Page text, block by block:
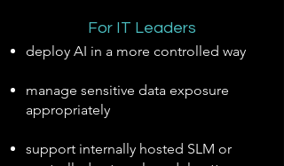
For IT Leaders
deploy AI in a more controlled way
manage sensitive data exposure
appropriately
support internally hosted SLM or